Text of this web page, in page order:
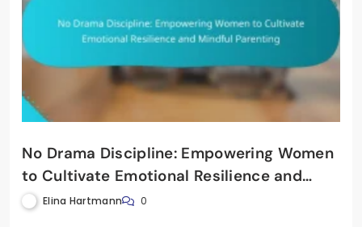
No Drama Discipline: Empowering Women
to Cultivate Emotional Resilience and
Mindful Parenting
Elina Hartmann 0